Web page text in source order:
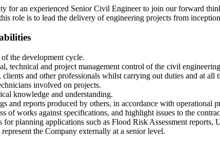
for an experienced Senior Civil Engineer to join our forward
role is to lead the delivery of engineering projects from
the development cycle.
technical and project management control of the civil
and other professionals whilst carrying out duties and at all
involved on projects.
knowledge and understanding.
and reports produced by others, in accordance with operational
of works against specifications, and highlight issues to the
for planning applications such as Flood Risk Assessment
the Company externally at a senior level.